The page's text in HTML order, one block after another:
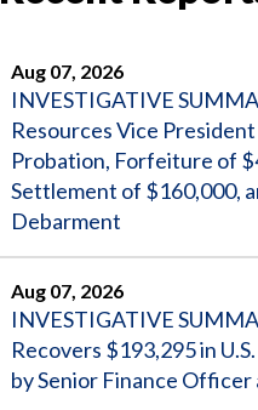
Aug 07, 2026
INVESTIGATIVE
Resources Vice
Probation, Forfeiture of
Settlement of $160,000,
Debarment
Aug 07, 2026
INVESTIGATIVE
Recovers $193,295 in
by Senior Finance